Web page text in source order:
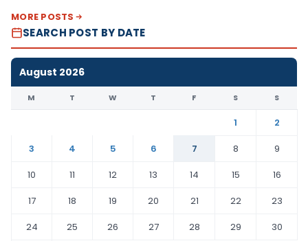
MORE POSTS
SEARCH POST BY DATE
August 2026
M T W T F S S
1
2
3
4 5 6 7 8
9
10
11 12 13 14 15
16
17
18 19 20 21 22
23
24
25 26 27 28 29
30